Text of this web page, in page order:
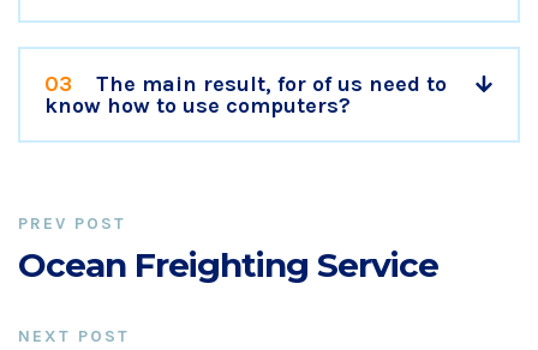
03
The main result, for of us need to
know how to use computers?
PREV POST
Ocean Freighting Service
NEXT POST